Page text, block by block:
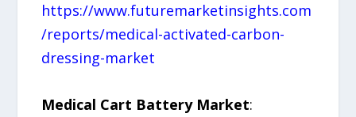
https://www.futuremarketinsights.com
/reports/medical-activated-carbon-
dressing-market
Medical Cart Battery Market: